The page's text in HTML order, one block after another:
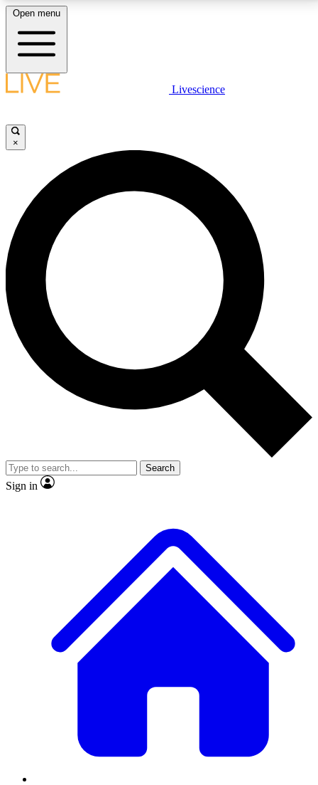
LIVE SCIENCE PLUS
JOIN FREE
LIVE SCIENCE PRO
Unlimited access to our exclusive features, expert analysis and in-depth
interviews, all ad-free
No ads, ever
Exclusive, original
reporting
video
Member-only features
Open menu
Livescience
×
Search
Sign in